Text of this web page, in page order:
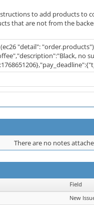
to add products to
that are not from the
(ec26 "detail":
no
There are no notes
Field
New